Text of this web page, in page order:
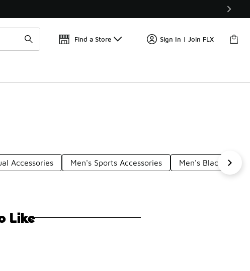
Find a Store Sign In | Join FLX
Accessories Men's Sports Accessories Men's Black
Like